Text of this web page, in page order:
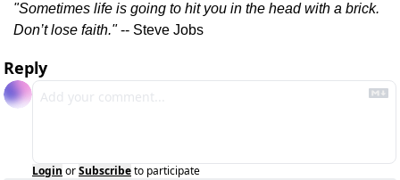
"Sometimes life is going to hit you in the head with a brick.
Don’t lose faith." -- Steve Jobs
Reply
Login orSubscribeto participate